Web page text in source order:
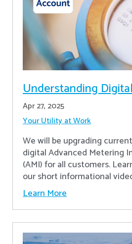
Understanding
Apr 27, 2025
Your Utility at Work
We will be upgrading
digital Advanced Metering
(AMI) for all customers.
our short informational
Learn More